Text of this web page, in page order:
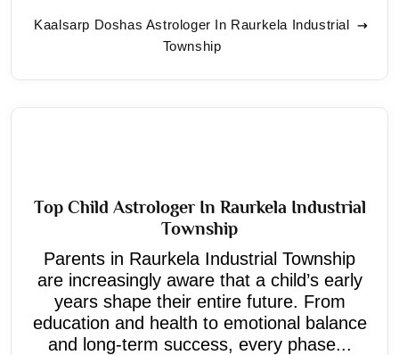
Kaalsarp Doshas Astrologer In Raurkela Industrial
Township
Top Child Astrologer In Raurkela Industrial
Township
Parents in Raurkela Industrial Township
are increasingly aware that a child’s early
years shape their entire future. From
education and health to emotional balance
and long-term success, every phase...